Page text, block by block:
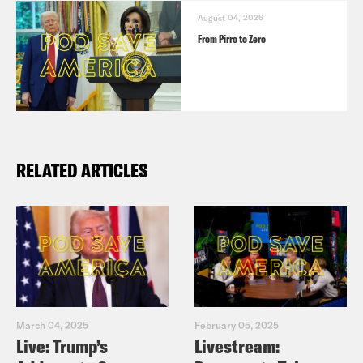
August 04, 2026
From Pirro to Zero
RELATED ARTICLES
March 04, 2025
Live: Trump’s
February 05, 2025
Livestream: